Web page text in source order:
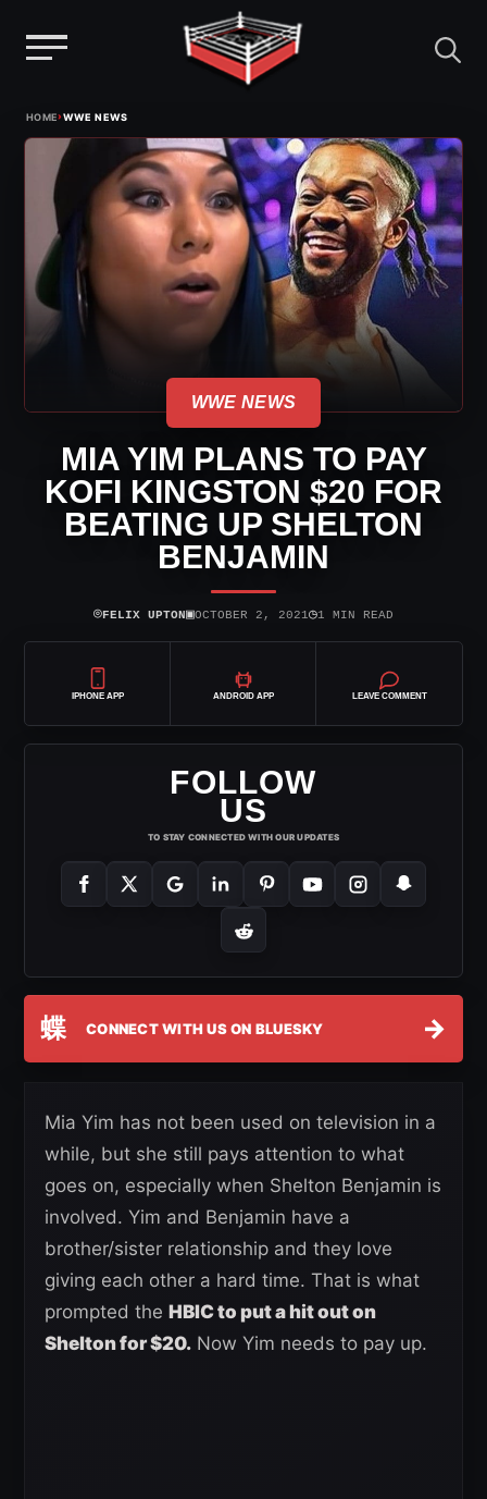
content
HOME›WWE NEWS
WWE NEWS
MIA YIM PLANS TO PAY
KOFI KINGSTON $20 FOR
BEATING UP SHELTON
BENJAMIN
⌾FELIX UPTON▣OCTOBER 2, 2021◷1 MIN READ
IPHONE APP ANDROID APP LEAVE COMMENT
FOLLOW
US
TO STAY CONNECTED WITH OUR UPDATES
蝶 CONNECT WITH US ON BLUESKY →
Mia Yim has not been used on television in a
while, but she still pays attention to what
goes on, especially when Shelton Benjamin is
involved. Yim and Benjamin have a
brother/sister relationship and they love
giving each other a hard time. That is what
prompted the HBIC to put a hit out on
Shelton for $20. Now Yim needs to pay up.